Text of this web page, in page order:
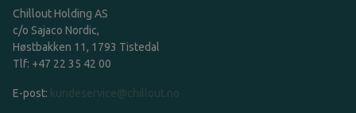
Chillout Holding AS
c/o Sajaco Nordic,
Høstbakken 11, 1793 Tistedal
Tlf: +47 22 35 42 00
E-post: kundeservice@chillout.no